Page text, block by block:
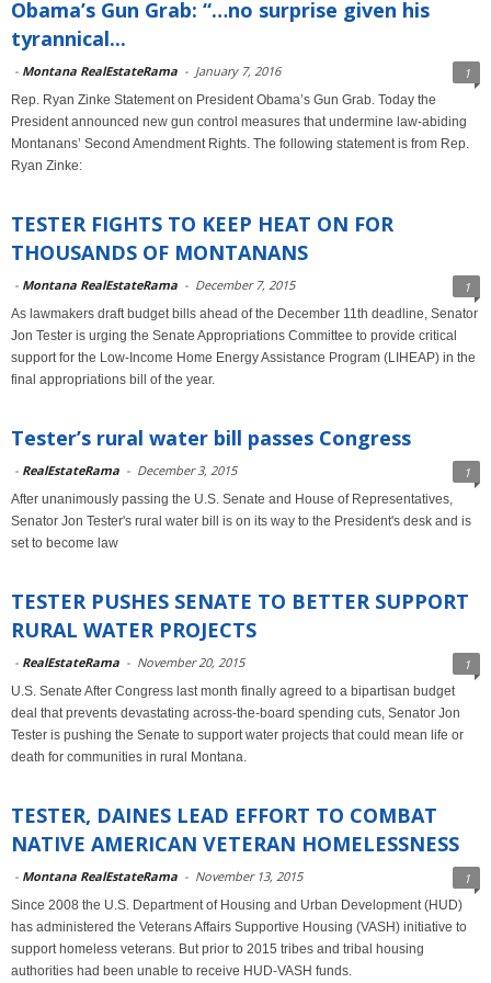
Obama’s Gun Grab: “…no surprise given his
tyrannical...
- Montana RealEstateRama - January 7, 2016 1
Rep. Ryan Zinke Statement on President Obama’s Gun Grab. Today the
President announced new gun control measures that undermine law-abiding
Montanans’ Second Amendment Rights. The following statement is from Rep.
Ryan Zinke:
TESTER FIGHTS TO KEEP HEAT ON FOR
THOUSANDS OF MONTANANS
- Montana RealEstateRama - December 7, 2015 1
As lawmakers draft budget bills ahead of the December 11th deadline, Senator
Jon Tester is urging the Senate Appropriations Committee to provide critical
support for the Low-Income Home Energy Assistance Program (LIHEAP) in the
final appropriations bill of the year.
Tester’s rural water bill passes Congress
- RealEstateRama - December 3, 2015 1
After unanimously passing the U.S. Senate and House of Representatives,
Senator Jon Tester's rural water bill is on its way to the President's desk and is
set to become law
TESTER PUSHES SENATE TO BETTER SUPPORT
RURAL WATER PROJECTS
- RealEstateRama - November 20, 2015 1
U.S. Senate After Congress last month finally agreed to a bipartisan budget
deal that prevents devastating across-the-board spending cuts, Senator Jon
Tester is pushing the Senate to support water projects that could mean life or
death for communities in rural Montana.
TESTER, DAINES LEAD EFFORT TO COMBAT
NATIVE AMERICAN VETERAN HOMELESSNESS
- Montana RealEstateRama - November 13, 2015 1
Since 2008 the U.S. Department of Housing and Urban Development (HUD)
has administered the Veterans Affairs Supportive Housing (VASH) initiative to
support homeless veterans. But prior to 2015 tribes and tribal housing
authorities had been unable to receive HUD-VASH funds.